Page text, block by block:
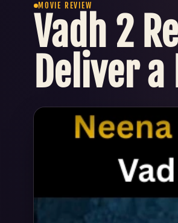
MOVIE REVIEW
Vadh 2
Deliver